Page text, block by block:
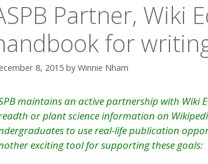
Partner, Wiki
for
8, 2015 by Winnie Nham
maintains an active partnership with Wiki
or plant science information on
to use real-life publication
exciting tool for supporting these goals: